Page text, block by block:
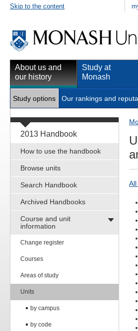
Skip to the content
About us and
our history
Study at
Monash
Study options Our rankings and
2013 Handbook
How to use the handbook
Browse units
Search Handbook
Archived Handbooks
Course and unit
information
Change register
Courses
Areas of study
Units
by campus
by code